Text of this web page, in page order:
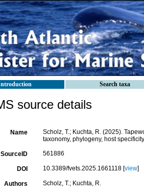
Search taxa
source details
Name
Scholz, T.; Kuchta, R. (2025).
taxonomy, phylogeny, host
SourceID 561886
DOI 10.3389/fvets.2025.1661118 [view]
Authors Scholz, T.; Kuchta, R.